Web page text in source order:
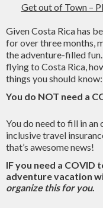
Get out of Town –
Given Costa Rica has
for over three months,
the adventure-filled
flying to Costa Rica,
things you should know:
You do NOT need a
You do need to fill in
inclusive travel
that’s awesome news!
IF you need a
adventure vacation
organize this for you.